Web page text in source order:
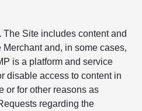
The Site includes content and
and, in some cases,
is a platform and service
disable access to content in
or for other reasons as
regarding the